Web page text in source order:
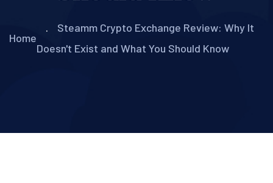
Home
Steamm Crypto Exchange Review: Why It
Doesn't Exist and What You Should Know